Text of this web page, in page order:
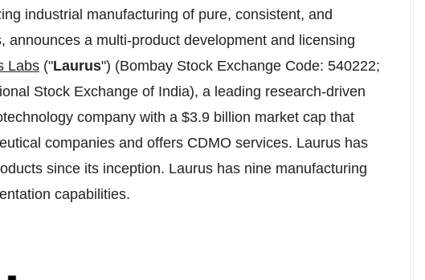
industrial manufacturing of pure, consistent, and
announces a multi-product development and licensing
Labs ("Laurus") (Bombay Stock Exchange Code: 540222;
Stock Exchange of India), a leading research-driven
company with a $3.9 billion market cap that
companies and offers CDMO services. Laurus has
since its inception. Laurus has nine manufacturing
capabilities.